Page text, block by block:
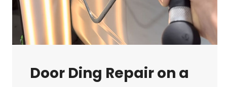
Door Ding Repair on a